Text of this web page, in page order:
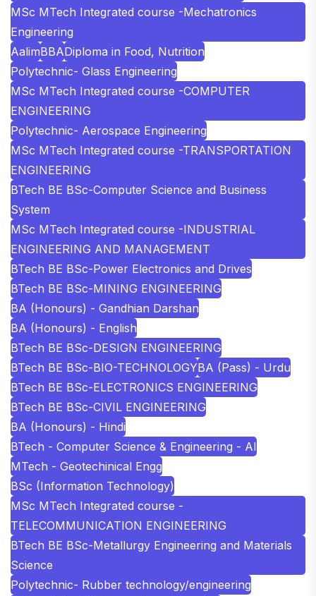
MSc MTech Integrated course -Mechatronics
Engineering
AalimBBADiploma in Food, Nutrition
Polytechnic- Glass Engineering
MSc MTech Integrated course -COMPUTER
ENGINEERING
Polytechnic- Aerospace Engineering
MSc MTech Integrated course -TRANSPORTATION
ENGINEERING
BTech BE BSc-Computer Science and Business
System
MSc MTech Integrated course -INDUSTRIAL
ENGINEERING AND MANAGEMENT
BTech BE BSc-Power Electronics and Drives
BTech BE BSc-MINING ENGINEERING
BA (Honours) - Gandhian Darshan
BA (Honours) - English
BTech BE BSc-DESIGN ENGINEERING
BTech BE BSc-BIO-TECHNOLOGYBA (Pass) - Urdu
BTech BE BSc-ELECTRONICS ENGINEERING
BTech BE BSc-CIVIL ENGINEERING
BA (Honours) - Hindi
BTech - Computer Science & Engineering - AI
MTech - Geotechinical Engg
BSc (Information Technology)
MSc MTech Integrated course -
TELECOMMUNICATION ENGINEERING
BTech BE BSc-Metallurgy Engineering and Materials
Science
Polytechnic- Rubber technology/engineering